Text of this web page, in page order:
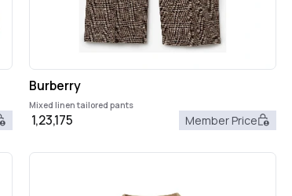
Burberry
Mixed linen tailored pants
1,23,175 Member Price